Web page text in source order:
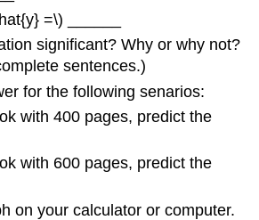
=\) ______
significant? Why or why not?
sentences.)
for the following senarios:
with 400 pages, predict the
with 600 pages, predict the
on your calculator or computer.